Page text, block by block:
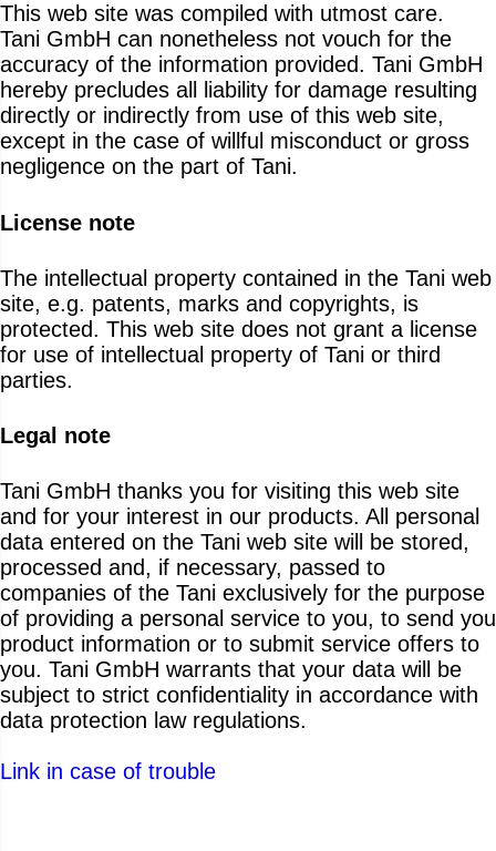
This web site was compiled with utmost care.
Tani GmbH can nonetheless not vouch for the
accuracy of the information provided. Tani GmbH
hereby precludes all liability for damage resulting
directly or indirectly from use of this web site,
except in the case of willful misconduct or gross
negligence on the part of Tani.
License note
The intellectual property contained in the Tani web
site, e.g. patents, marks and copyrights, is
protected. This web site does not grant a license
for use of intellectual property of Tani or third
parties.
Legal note
Tani GmbH thanks you for visiting this web site
and for your interest in our products. All personal
data entered on the Tani web site will be stored,
processed and, if necessary, passed to
companies of the Tani exclusively for the purpose
of providing a personal service to you, to send you
product information or to submit service offers to
you. Tani GmbH warrants that your data will be
subject to strict confidentiality in accordance with
data protection law regulations.
Link in case of trouble